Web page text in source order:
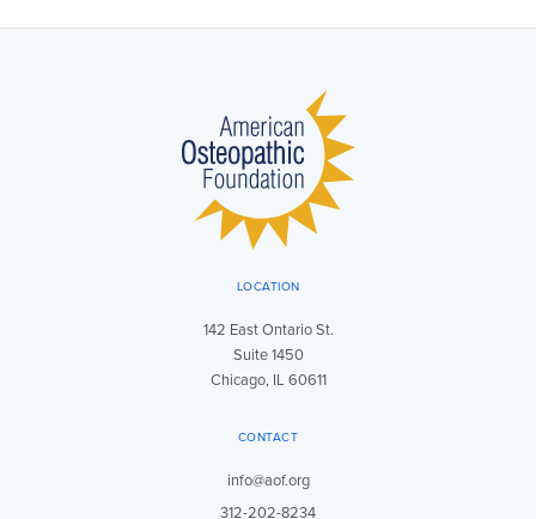
LOCATION
142 East Ontario St.
Suite 1450
Chicago, IL 60611
CONTACT
info@aof.org
312-202-8234